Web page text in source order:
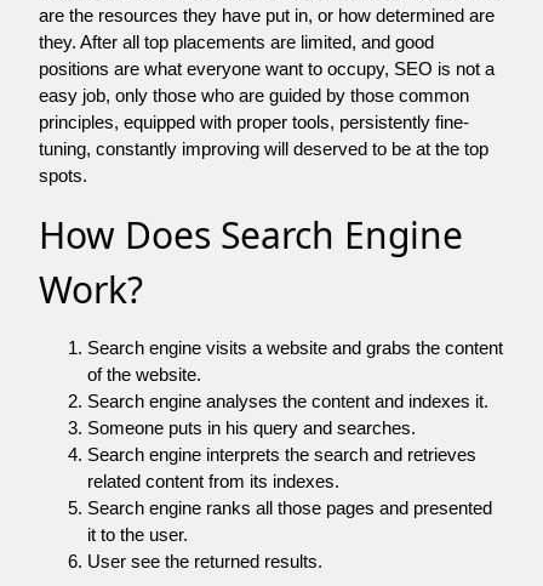
are the resources they have put in, or how determined are
they. After all top placements are limited, and good
positions are what everyone want to occupy, SEO is not a
easy job, only those who are guided by those common
principles, equipped with proper tools, persistently fine-
tuning, constantly improving will deserved to be at the top
spots.
How Does Search Engine
Work?
Search engine visits a website and grabs the content
of the website.
Search engine analyses the content and indexes it.
Someone puts in his query and searches.
Search engine interprets the search and retrieves
related content from its indexes.
Search engine ranks all those pages and presented
it to the user.
User see the returned results.